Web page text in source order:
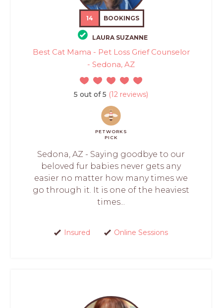
14 BOOKINGS
LAURA SUZANNE
Best Cat Mama - Pet Loss Grief Counselor
- Sedona, AZ
5 out of 5 (12 reviews)
PETWORKS
PICK
Sedona, AZ - Saying goodbye to our
beloved fur babies never gets any
easier no matter how many times we
go through it. It is one of the heaviest
times...
Insured Online Sessions